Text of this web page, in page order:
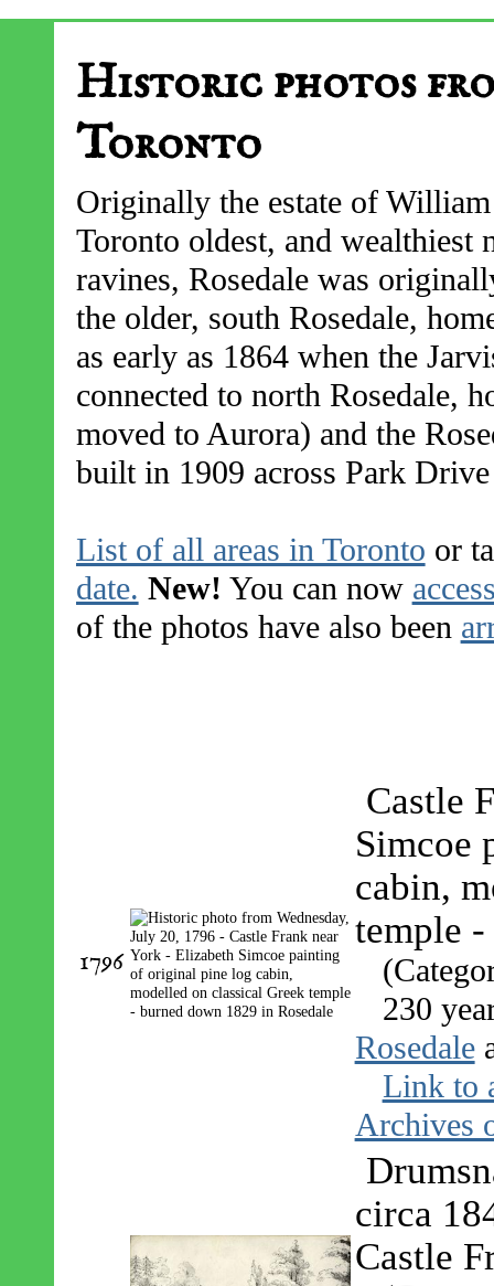
Historic photos
Toronto
Originally the estate of
Toronto oldest, and wealthiest
ravines, Rosedale was
the older, south Rosedale,
as early as 1864 when the
connected to north Rosedale,
moved to Aurora) and the
built in 1909 across Park
List of all areas in Toronto or
date. New! You can now
of the photos have also been
1796
Castle
Simcoe
cabin,
temple
230
Rosedale
Link to
Archives
circa
Castle